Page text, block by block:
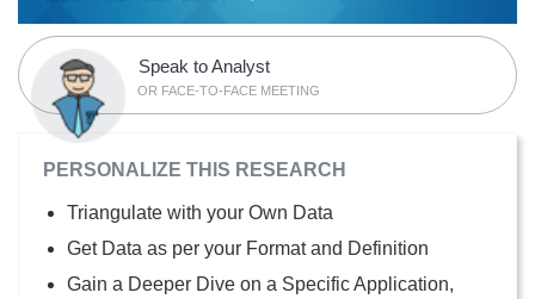
Speak to Analyst
OR FACE-TO-FACE MEETING
PERSONALIZE THIS RESEARCH
Triangulate with your Own Data
Get Data as per your Format and Definition
Gain a Deeper Dive on a Specific Application,